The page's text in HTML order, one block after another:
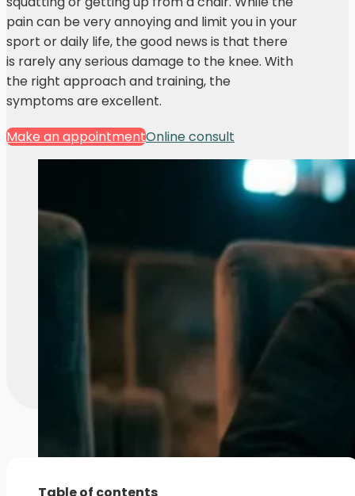
pain can be very annoying and limit you in your
sport or daily life, the good news is that there
is rarely any serious damage to the knee. With
the right approach and training, the
symptoms are excellent.
Make an appointmentOnline consult